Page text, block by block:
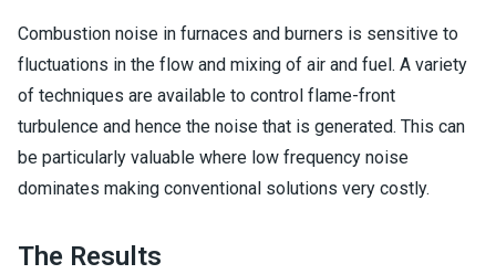
Combustion noise in furnaces and burners is sensitive to
fluctuations in the flow and mixing of air and fuel. A variety
of techniques are available to control flame-front
turbulence and hence the noise that is generated. This can
be particularly valuable where low frequency noise
dominates making conventional solutions very costly.
The Results